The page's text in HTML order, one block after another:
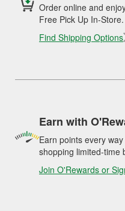
Order online and
Free Pick Up In-Store.
Find Shipping Options
Earn with
Earn points every
shopping limited-time
Join O'Rewards or